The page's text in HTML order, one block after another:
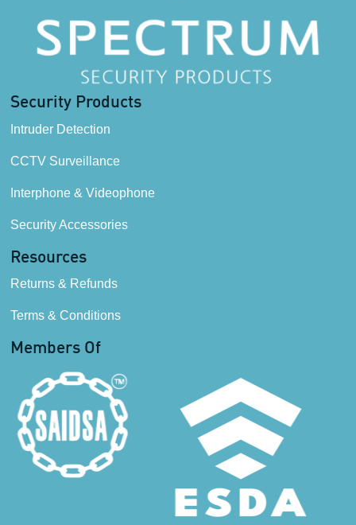
Security Products
Intruder Detection
CCTV Surveillance
Interphone & Videophone
Security Accessories
Resources
Returns & Refunds
Terms & Conditions
Members Of